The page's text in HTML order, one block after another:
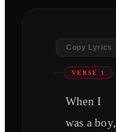
Copy Lyrics
VERSE 1
When I
was a boy,